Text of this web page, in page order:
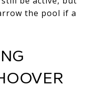
the pool if a